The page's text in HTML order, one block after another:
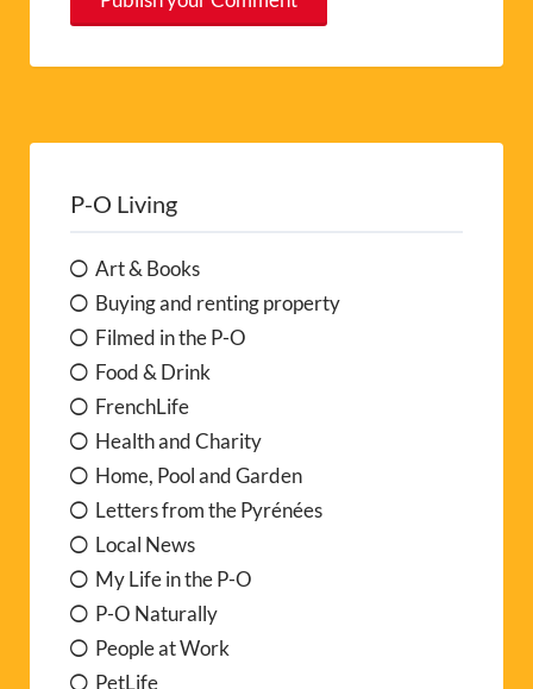
e
n
t
v
e
P-O Living
Art & Books
Buying and renting property
Filmed in the P-O
Food & Drink
FrenchLife
Health and Charity
Home, Pool and Garden
Letters from the Pyrénées
Local News
My Life in the P-O
P-O Naturally
People at Work
PetLife